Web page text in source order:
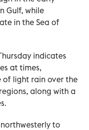
Gulf, while
in the Sea of
indicates
at times,
of light rain over the
along with a
to